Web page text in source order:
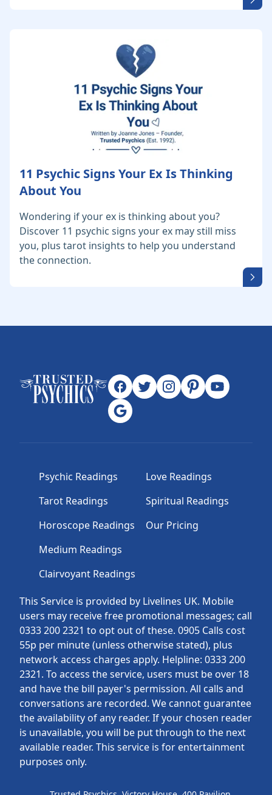
11 Psychic Signs Your Ex Is Thinking
About You
Wondering if your ex is thinking about you?
Discover 11 psychic signs your ex may still miss
you, plus tarot insights to help you understand
the connection.
This Service is provided by Livelines UK. Mobile
users may receive free promotional messages; call
0333 200 2321 to opt out of these. 0905 Calls cost
55p per minute (unless otherwise stated), plus
network access charges apply. Helpline: 0333 200
2321. To access the service, users must be over 18
and have the bill payer's permission. All calls and
conversations are recorded. We cannot guarantee
the availability of any reader. If your chosen reader
is unavailable, you will be put through to the next
available reader. This service is for entertainment
purposes only.
Psychic Readings
Tarot Readings
Horoscope Readings
Medium Readings
Clairvoyant Readings
Love Readings
Spiritual Readings
Our Pricing